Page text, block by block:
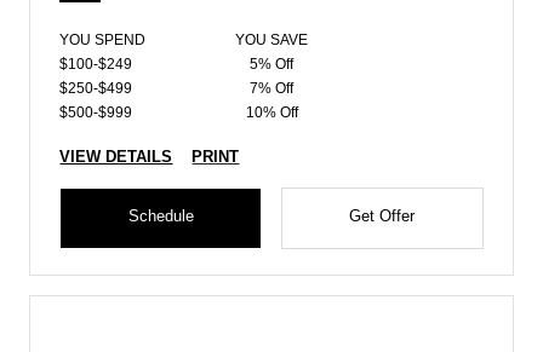
YOU SPEND
YOU SAVE
$100-$249
5% Off
$250-$499
7% Off
$500-$999
10% Off
VIEW DETAILS PRINT
Schedule Get Offer